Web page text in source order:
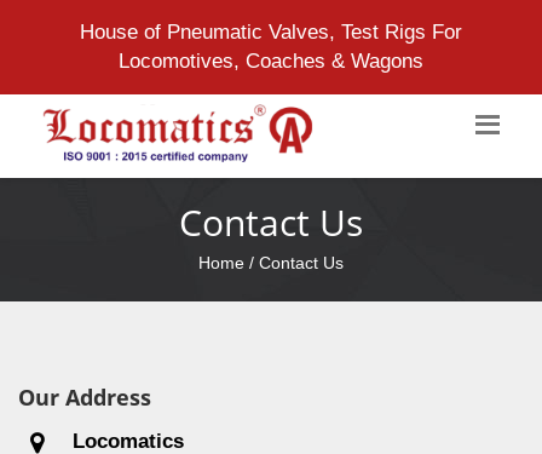
House of Pneumatic Valves, Test Rigs For
Locomotives, Coaches & Wagons
Contact Us
Home / Contact Us
Our Address
Locomatics